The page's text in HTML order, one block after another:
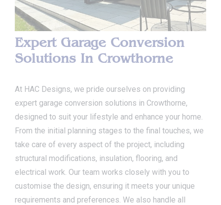
Expert Garage Conversion
Solutions In Crowthorne
At HAC Designs, we pride ourselves on providing
expert garage conversion solutions in Crowthorne,
designed to suit your lifestyle and enhance your home.
From the initial planning stages to the final touches, we
take care of every aspect of the project, including
structural modifications, insulation, flooring, and
electrical work. Our team works closely with you to
customise the design, ensuring it meets your unique
requirements and preferences. We also handle all